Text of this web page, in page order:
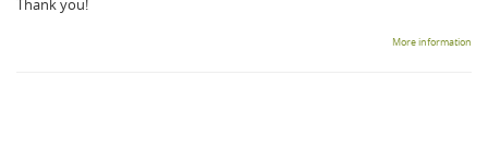
Thank you!
More information